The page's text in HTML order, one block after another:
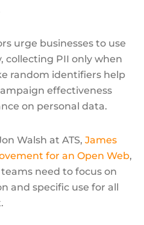
urge businesses to use
collecting PII only when
random identifiers help
effectiveness
on personal data.
Walsh at ATS, James
for an Open Web,
need to focus on
and specific use for all